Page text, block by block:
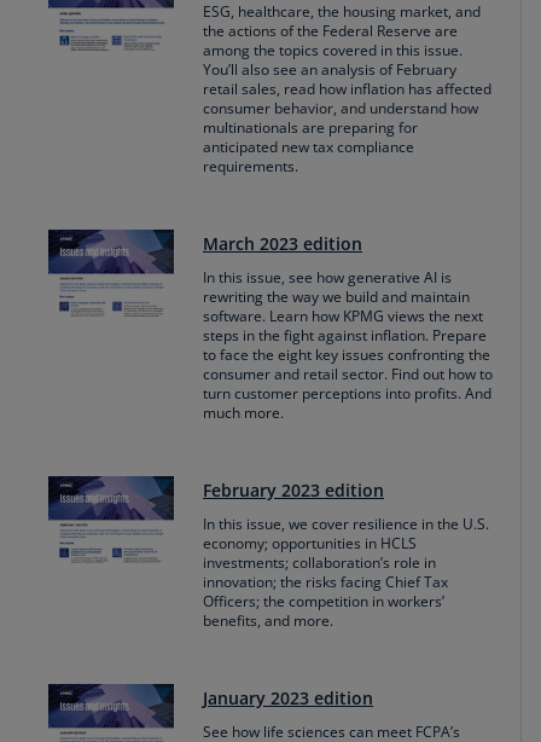
ESG, healthcare, the housing market, and
the actions of the Federal Reserve are
among the topics covered in this issue.
You’ll also see an analysis of February
retail sales, read how inflation has affected
consumer behavior, and understand how
multinationals are preparing for
anticipated new tax compliance
requirements.
March 2023 edition
In this issue, see how generative AI is
rewriting the way we build and maintain
software. Learn how KPMG views the next
steps in the fight against inflation. Prepare
to face the eight key issues confronting the
consumer and retail sector. Find out how to
turn customer perceptions into profits. And
much more.
February 2023 edition
In this issue, we cover resilience in the U.S.
economy; opportunities in HCLS
investments; collaboration’s role in
innovation; the risks facing Chief Tax
Officers; the competition in workers’
benefits, and more.
January 2023 edition
See how life sciences can meet FCPA’s